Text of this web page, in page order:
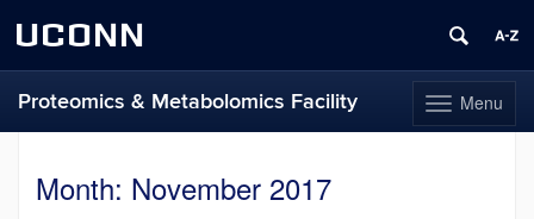
UCONN
Toggle
navigation
Menu
Proteomics & Metabolomics Facility
contentMonth: November 2017